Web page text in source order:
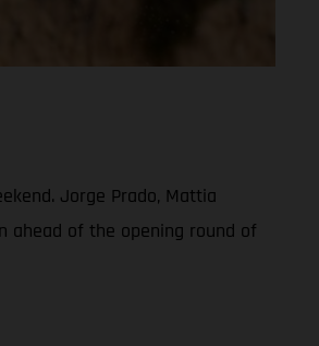
Jorge Prado, Mattia
ahead of the opening round of